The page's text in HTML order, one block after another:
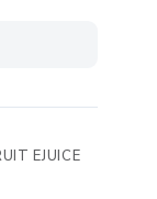
EJUICE